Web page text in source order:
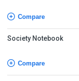
Compare
Society Notebook
Compare